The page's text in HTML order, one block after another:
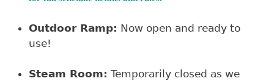
Outdoor Ramp: Now open and ready to
use!
Steam Room: Temporarily closed as we